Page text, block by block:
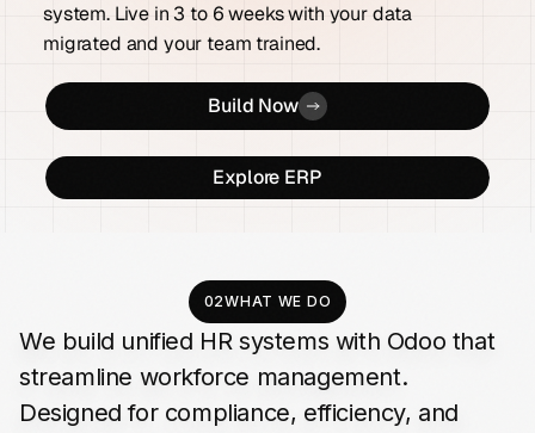
system. Live in 3 to 6 weeks with your data
migrated and your team trained.
Build Now
Explore ERP
02WHAT WE DO
We build unified HR systems with Odoo that
streamline workforce management.
Designed for compliance, efficiency, and